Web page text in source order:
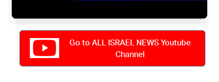
Go to ALL ISRAEL NEWS Youtube
Channel